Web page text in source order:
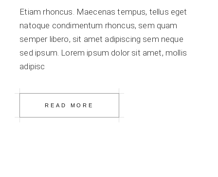
Etiam rhoncus. Maecenas tempus, tellus eget
natoque condimentum rhoncus, sem quam
semper libero, sit amet adipiscing sem neque
sed ipsum. Lorem ipsum dolor sit amet, mollis
adipisc
READ MORE